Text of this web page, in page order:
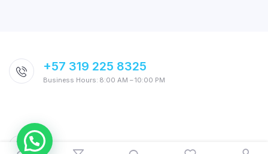
+57 319 225 8325
Business Hours: 8:00 AM – 10:00 PM